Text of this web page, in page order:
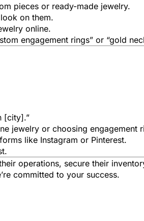
pieces or ready-made jewelry.
on them.
online.
engagement rings” or “gold
[city].”
jewelry or choosing engagement
like Instagram or Pinterest.
operations, secure their
committed to your success.